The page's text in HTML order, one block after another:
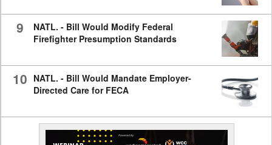
9
NATL. - Bill Would Modify Federal
Firefighter Presumption Standards
10 NATL. - Bill Would Mandate Employer-
Directed Care for FECA